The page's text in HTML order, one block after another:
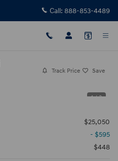
Call: 888-853-4489
Track Price Save
1 / 3
$25,050
- $595
$448